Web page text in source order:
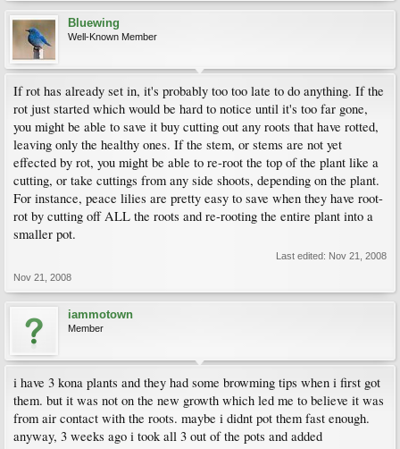
Bluewing
Well-Known Member
If rot has already set in, it's probably too too late to do anything. If the
rot just started which would be hard to notice until it's too far gone,
you might be able to save it buy cutting out any roots that have rotted,
leaving only the healthy ones. If the stem, or stems are not yet
effected by rot, you might be able to re-root the top of the plant like a
cutting, or take cuttings from any side shoots, depending on the plant.
For instance, peace lilies are pretty easy to save when they have root-
rot by cutting off ALL the roots and re-rooting the entire plant into a
smaller pot.
Last edited: Nov 21, 2008
Nov 21, 2008
iammotown
Member
i have 3 kona plants and they had some browming tips when i first got
them. but it was not on the new growth which led me to believe it was
from air contact with the roots. maybe i didnt pot them fast enough.
anyway, 3 weeks ago i took all 3 out of the pots and added